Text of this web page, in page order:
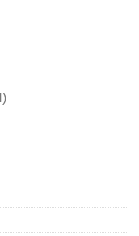
(NSR-6937) 數量